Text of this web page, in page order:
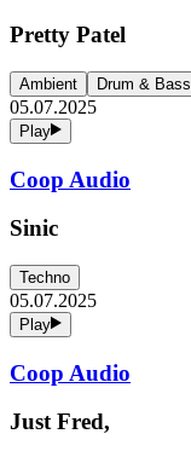
Pretty Patel
Ambient Drum & Bass
05.07.2025
Play
Coop Audio
Sinic
Techno
05.07.2025
Play
Coop Audio
Just Fred,